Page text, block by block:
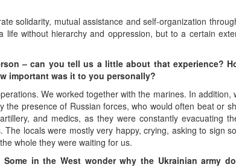
solidarity, mutual assistance and self-organization
without hierarchy and oppression, but to a certain
– can you tell us a little about that experience?
important was it to you personally?
We worked together with the marines. In addition,
presence of Russian forces, who would often beat or
and medics, as they were constantly evacuating
locals were mostly very happy, crying, asking to sign
whole they were waiting for us.
in the West wonder why the Ukrainian army